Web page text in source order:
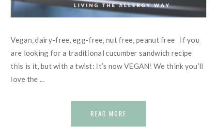
Vegan, dairy-free, egg-free, nut free, peanut free If you
are looking for a traditional cucumber sandwich recipe
this is it, but with a twist: It’s now VEGAN! We think you’ll
love the ...
READ MORE